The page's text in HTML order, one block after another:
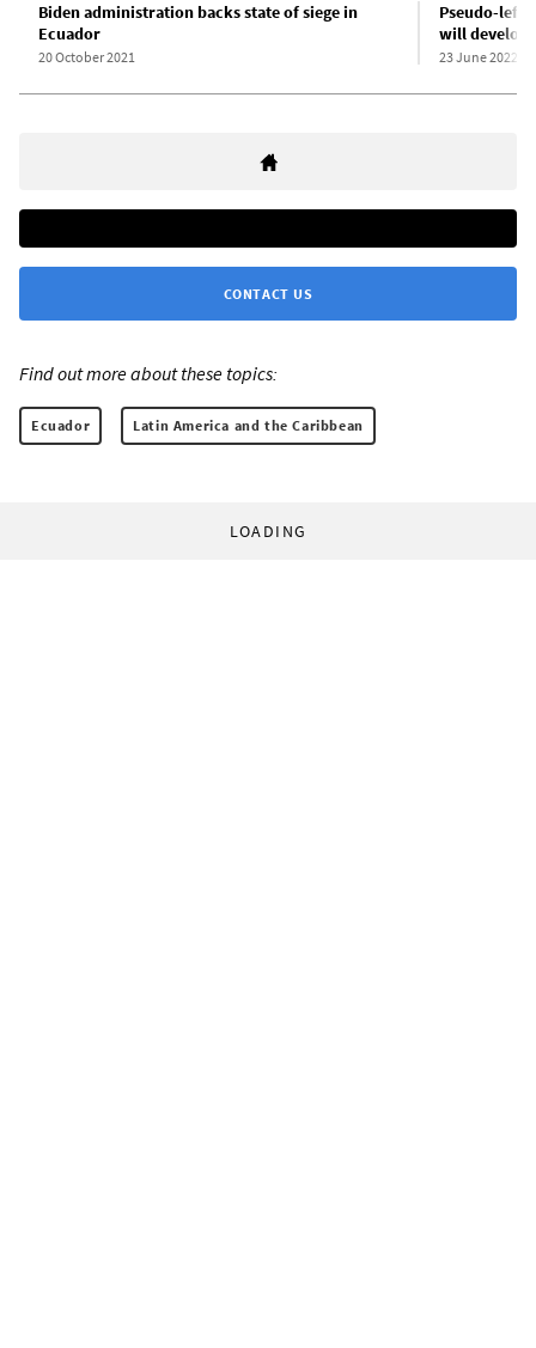
Biden administration backs state of siege in
Ecuador
20 October 2021
Pseudo-left
will develop
23 June 2022
CONTACT US
Find out more about these topics:
Ecuador Latin America and the Caribbean
LOADING